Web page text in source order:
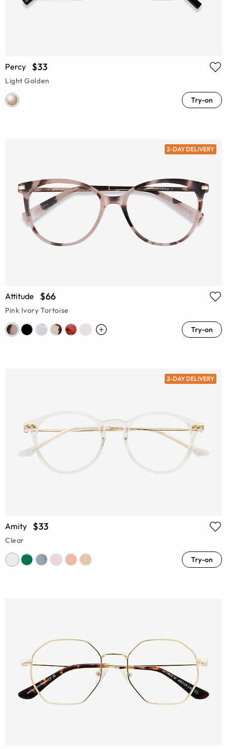
Percy $33
Light Golden
Try-on
2-DAY DELIVERY
Attitude $66
Pink Ivory Tortoise
Try-on
2-DAY DELIVERY
Amity $33
Clear
Try-on